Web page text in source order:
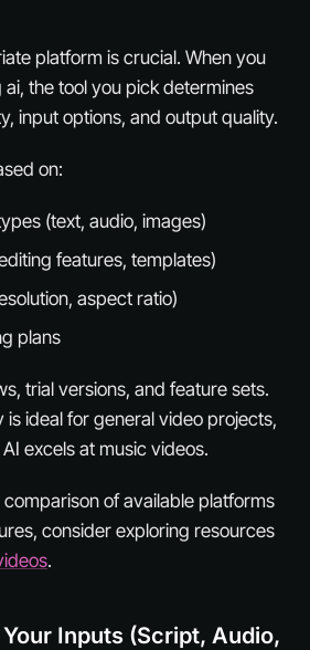
platform is crucial. When you
the tool you pick determines
input options, and output quality.
on:
(text, audio, images)
features, templates)
aspect ratio)
plans
trial versions, and feature sets.
is ideal for general video projects,
excels at music videos.
of available platforms
consider exploring resources
.
Inputs (Script, Audio,